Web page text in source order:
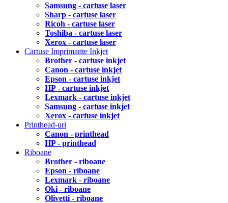
Samsung - cartuse laser
Sharp - cartuse laser
Ricoh - cartuse laser
Toshiba - cartuse laser
Xerox - cartuse laser
Cartuse Imprimante Inkjet
Brother - cartuse inkjet
Canon - cartuse inkjet
Epson - cartuse inkjet
HP - cartuse inkjet
Lexmark - cartuse inkjet
Samsung - cartuse inkjet
Xerox - cartuse inkjet
Printhead-uri
Canon - printhead
HP - printhead
Riboane
Brother - riboane
Epson - riboane
Lexmark - riboane
Oki - riboane
Olivetti - riboane